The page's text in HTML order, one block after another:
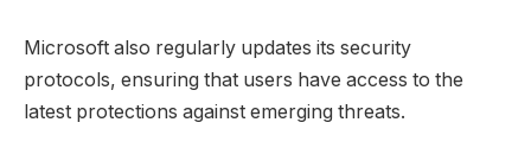
Microsoft also regularly updates its security
protocols, ensuring that users have access to the
latest protections against emerging threats.